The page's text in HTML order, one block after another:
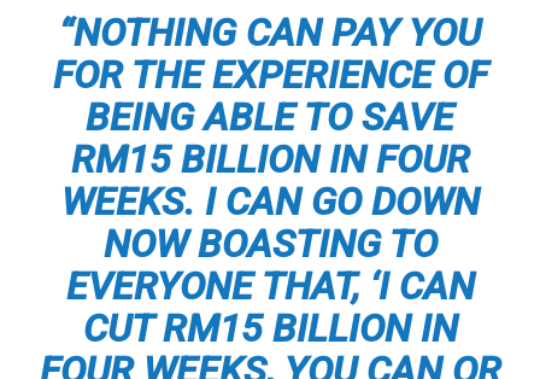
“NOTHING CAN PAY YOU
FOR THE EXPERIENCE OF
BEING ABLE TO SAVE
RM15 BILLION IN FOUR
WEEKS. I CAN GO DOWN
NOW BOASTING TO
EVERYONE THAT, ‘I CAN
CUT RM15 BILLION IN